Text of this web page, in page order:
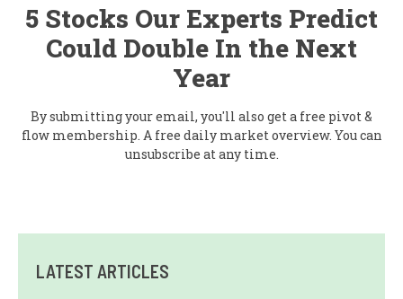
5 Stocks Our Experts Predict
Could Double In the Next
Year
By submitting your email, you'll also get a free pivot &
flow membership. A free daily market overview. You can
unsubscribe at any time.
LATEST ARTICLES